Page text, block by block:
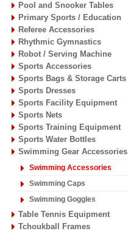
Pool and Snooker Tables
Primary Sports / Education
Referee Accessories
Rhythmic Gymnastics
Robot / Serving Machine
Sports Accessories
Sports Bags & Storage Carts
Sports Dresses
Sports Facility Equipment
Sports Nets
Sports Training Equipment
Sports Water Bottles
Swimming Gear Accessories
Swimming Accessories
Swimming Caps
Swimming Goggles
Table Tennis Equipment
Tchoukball Frames